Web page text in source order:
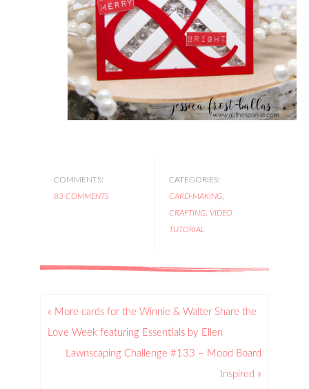
COMMENTS:
83 COMMENTS
CATEGORIES:
CARD-MAKING,
CRAFTING, VIDEO
TUTORIAL
« More cards for the Winnie & Walter Share the
Love Week featuring Essentials by Ellen
Lawnscaping Challenge #133 – Mood Board
Inspired »